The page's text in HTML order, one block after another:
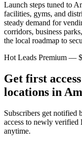
Launch steps tuned to
facilities, gyms, and
steady demand for
corridors, business
the local roadmap to
Hot Leads Premium —
Get first
locations in
Subscribers get notified
access to newly verified
anytime.